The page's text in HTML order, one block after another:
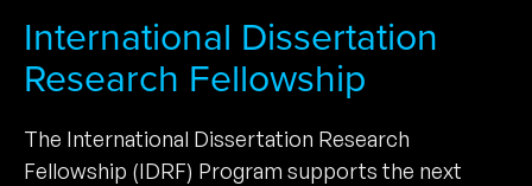
International Dissertation
Research Fellowship
The International Dissertation Research
Fellowship (IDRF) Program supports the next